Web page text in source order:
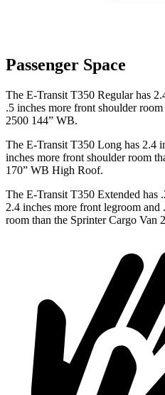
Passenger Space
The E-Transit T350 Regular has
.5 inches more front shoulder
2500 144” WB.
The E-Transit T350 Long has 2.4
inches more front shoulder room
170” WB High Roof.
The E-Transit T350 Extended has
2.4 inches more front legroom
room than the Sprinter Cargo